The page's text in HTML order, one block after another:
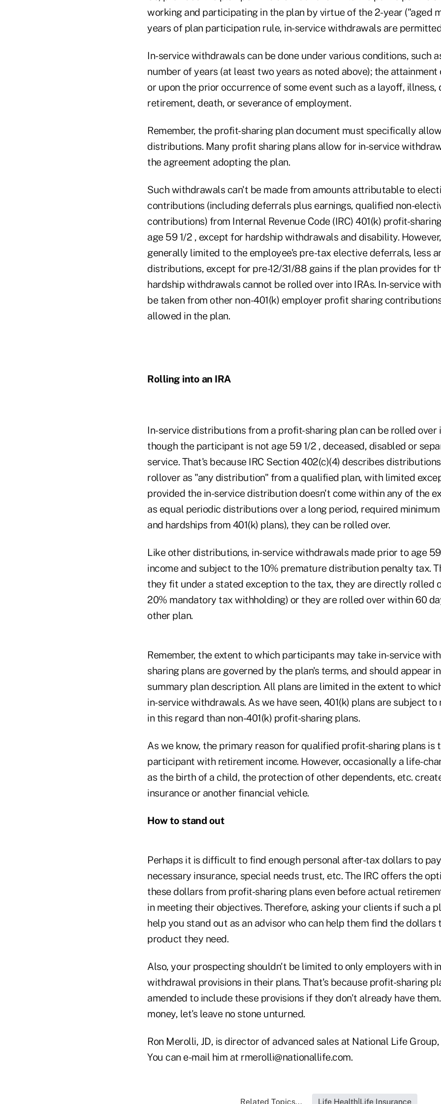
working and participating in the plan by virtue of the 2-year ("aged
years of plan participation rule, in-service withdrawals are
In-service withdrawals can be done under various conditions, such
number of years (at least two years as noted above); the attainment
or upon the prior occurrence of some event such as a layoff, illness,
retirement, death, or severance of employment.
Remember, the profit-sharing plan document must specifically
distributions. Many profit sharing plans allow for in-service
the agreement adopting the plan.
Such withdrawals can't be made from amounts attributable to
contributions (including deferrals plus earnings, qualified non-
contributions) from Internal Revenue Code (IRC) 401(k) profit-
age 59 1/2 , except for hardship withdrawals and disability.
generally limited to the employee's pre-tax elective deferrals, less
distributions, except for pre-12/31/88 gains if the plan provides for
hardship withdrawals cannot be rolled over into IRAs. In-service
be taken from other non-401(k) employer profit sharing
allowed in the plan.
Rolling into an IRA
In-service distributions from a profit-sharing plan can be rolled over
though the participant is not age 59 1/2 , deceased, disabled or
service. That's because IRC Section 402(c)(4) describes
rollover as "any distribution" from a qualified plan, with limited
provided the in-service distribution doesn't come within any of the
as equal periodic distributions over a long period, required
and hardships from 401(k) plans), they can be rolled over.
Like other distributions, in-service withdrawals made prior to age
income and subject to the 10% premature distribution penalty tax.
they fit under a stated exception to the tax, they are directly rolled
20% mandatory tax withholding) or they are rolled over within 60
other plan.
Remember, the extent to which participants may take in-service
sharing plans are governed by the plan's terms, and should appear
summary plan description. All plans are limited in the extent to
in-service withdrawals. As we have seen, 401(k) plans are subject
in this regard than non-401(k) profit-sharing plans.
As we know, the primary reason for qualified profit-sharing plans is
participant with retirement income. However, occasionally a life-
as the birth of a child, the protection of other dependents, etc.
insurance or another financial vehicle.
How to stand out
Perhaps it is difficult to find enough personal after-tax dollars to
necessary insurance, special needs trust, etc. The IRC offers the
these dollars from profit-sharing plans even before actual
in meeting their objectives. Therefore, asking your clients if such a
help you stand out as an advisor who can help them find the dollars
product they need.
Also, your prospecting shouldn't be limited to only employers with
withdrawal provisions in their plans. That's because profit-sharing
amended to include these provisions if they don't already have
money, let's leave no stone unturned.
Ron Merolli, JD, is director of advanced sales at National Life
You can e-mail him at rmerolli@nationallife.com.
Related Topics... Life Health|Life Insurance